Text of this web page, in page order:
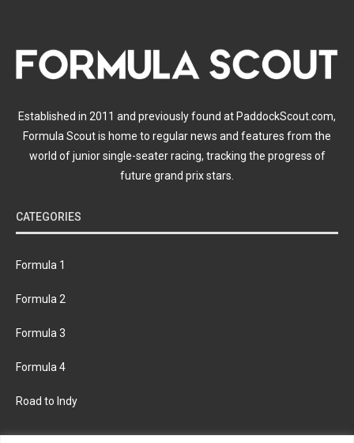
Established in 2011 and previously found at PaddockScout.com,
Formula Scout is home to regular news and features from the
world of junior single-seater racing, tracking the progress of
future grand prix stars.
CATEGORIES
Formula 1
Formula 2
Formula 3
Formula 4
Road to Indy